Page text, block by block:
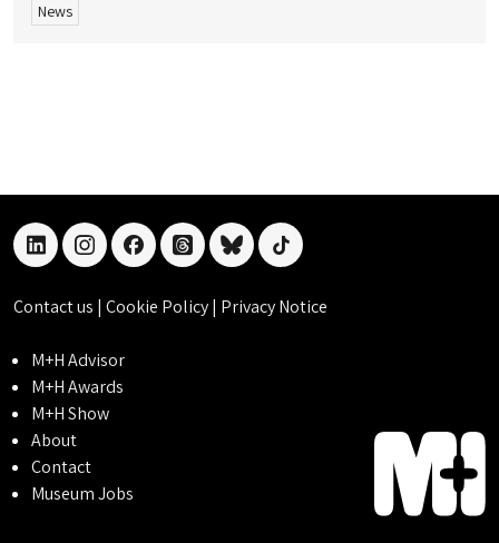
News
linkedininstagramfacebookthreadsblueskytiktok
Contact us | Cookie Policy| Privacy Notice
M+H Advisor
M+H Awards
M+H Show
About
Contact
Museum Jobs